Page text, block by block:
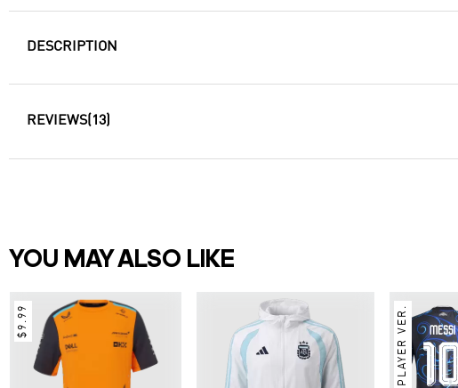
DESCRIPTION
REVIEWS(13)
YOU MAY ALSO LIKE
$9.99 PLAYER VER.